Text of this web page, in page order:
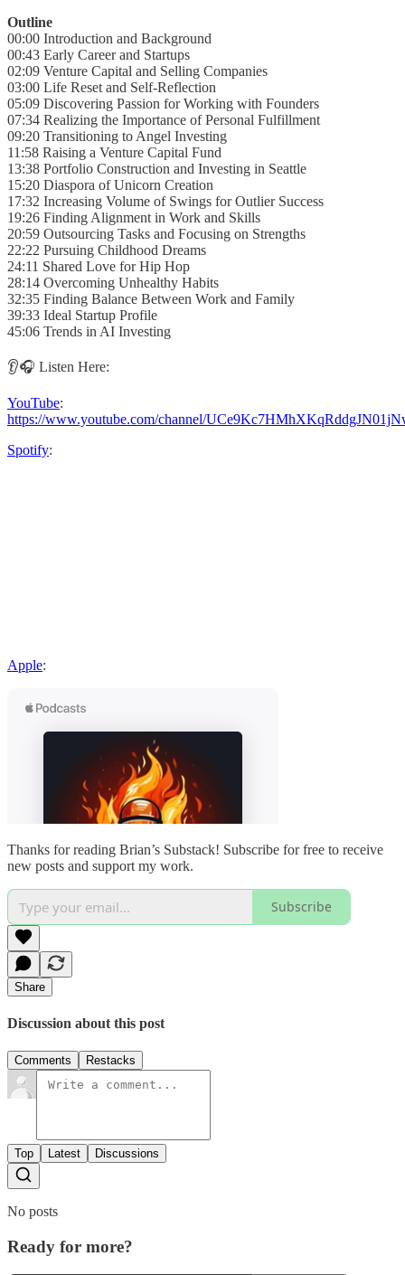
Outline
00:00 Introduction and Background
00:43 Early Career and Startups
02:09 Venture Capital and Selling Companies
03:00 Life Reset and Self-Reflection
05:09 Discovering Passion for Working with Founders
07:34 Realizing the Importance of Personal Fulfillment
09:20 Transitioning to Angel Investing
11:58 Raising a Venture Capital Fund
13:38 Portfolio Construction and Investing in Seattle
15:20 Diaspora of Unicorn Creation
17:32 Increasing Volume of Swings for Outlier Success
19:26 Finding Alignment in Work and Skills
20:59 Outsourcing Tasks and Focusing on Strengths
22:22 Pursuing Childhood Dreams
24:11 Shared Love for Hip Hop
28:14 Overcoming Unhealthy Habits
32:35 Finding Balance Between Work and Family
39:33 Ideal Startup Profile
45:06 Trends in AI Investing
👂🎧 Listen Here:
YouTube:
https://www.youtube.com/channel/
Spotify:
Apple:
Thanks for reading Brian’s Substack! Subscribe for free to receive
new posts and support my work.
Subscribe
Share
Discussion about this post
Comments Restacks
Top Latest Discussions
No posts
Ready for more?